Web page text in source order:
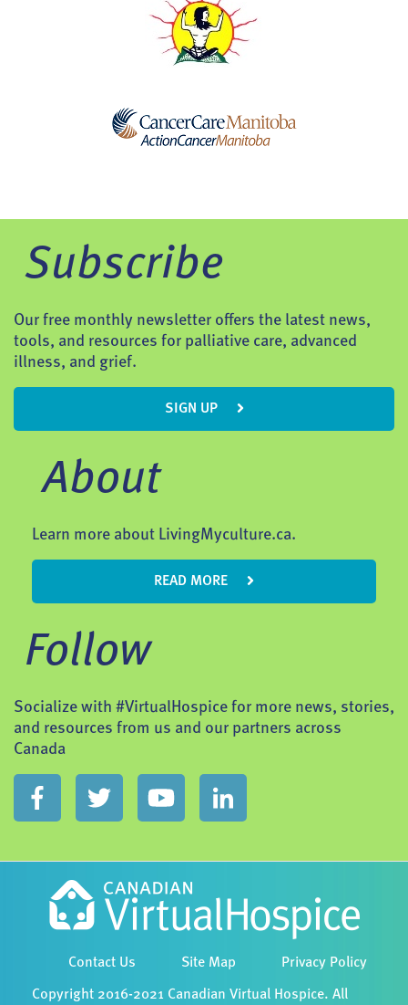
Subscribe
Our free monthly newsletter offers the latest news,
tools, and resources for palliative care, advanced
illness, and grief.
SIGN UP
About
Learn more about LivingMyculture.ca.
READ MORE
Follow
Socialize with #VirtualHospice for more news, stories,
and resources from us and our partners across
Canada
Contact Us Site Map Privacy Policy
Copyright 2016-2021 Canadian Virtual Hospice. All